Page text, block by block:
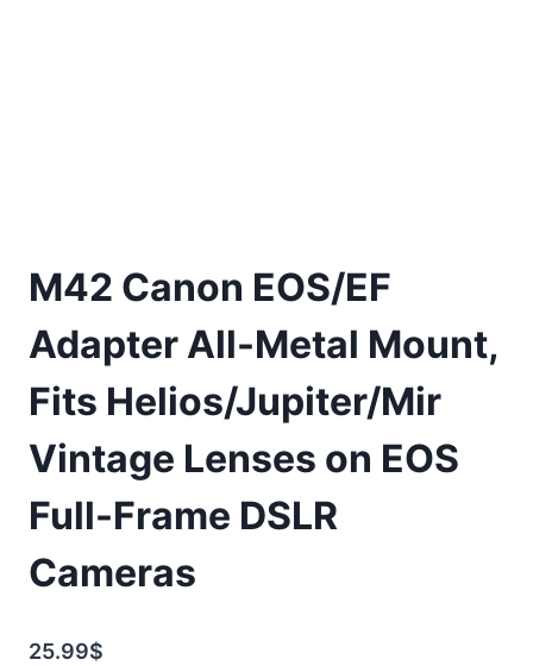
M42 Canon EOS/EF
Adapter All-Metal Mount,
Fits Helios/Jupiter/Mir
Vintage Lenses on EOS
Full-Frame DSLR
Cameras
25.99$